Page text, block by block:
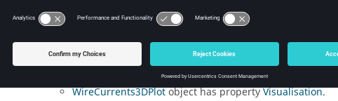
Usage locations
Properties
SurfaceCurrents3DPlotobject has property
WireCurrents3DPlotobject has propertyVisualisation.